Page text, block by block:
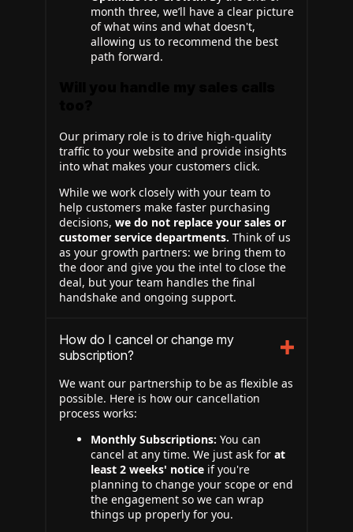
month three, we’ll have a clear picture
of what wins and what doesn't,
allowing us to recommend the best
path forward.
Our primary role is to drive high-quality
traffic to your website and provide insights
into what makes your customers click.
While we work closely with your team to
help customers make faster purchasing
decisions, we do not replace your sales or
customer service departments. Think of us
as your growth partners: we bring them to
the door and give you the intel to close the
deal, but your team handles the final
handshake and ongoing support.
How do I cancel or change my
subscription?
We want our partnership to be as flexible as
possible. Here is how our cancellation
process works:
Monthly Subscriptions: You can
cancel at any time. We just ask for at
least 2 weeks' notice if you're
planning to change your scope or end
the engagement so we can wrap
things up properly for you.